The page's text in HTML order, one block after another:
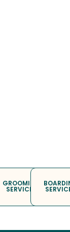
GROOMING
SERVICES